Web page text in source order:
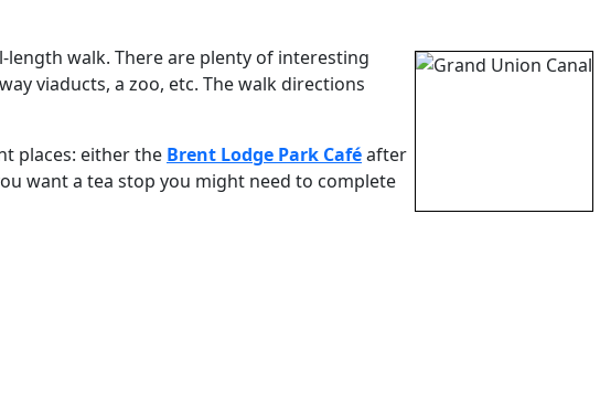
walk. There are plenty of interesting
viaducts, a zoo, etc. The walk directions
places: either the Brent Lodge Park Caféafter
want a tea stop you might need to complete